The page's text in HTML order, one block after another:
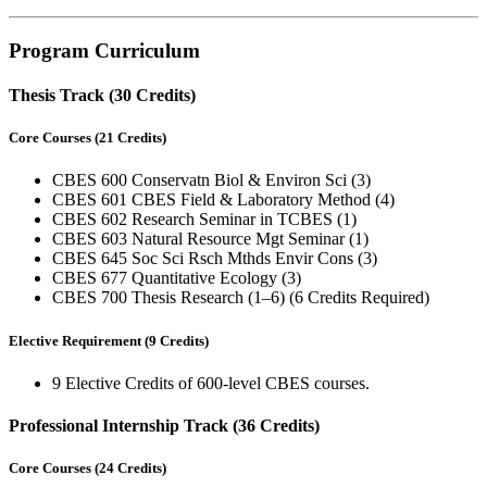
Program Curriculum
Thesis Track (30 Credits)
Core Courses (21 Credits)
CBES 600 Conservatn Biol & Environ Sci (3)
CBES 601 CBES Field & Laboratory Method (4)
CBES 602 Research Seminar in TCBES (1)
CBES 603 Natural Resource Mgt Seminar (1)
CBES 645 Soc Sci Rsch Mthds Envir Cons (3)
CBES 677 Quantitative Ecology (3)
CBES 700 Thesis Research (1–6) (6 Credits Required)
Elective Requirement (9 Credits)
9 Elective Credits of 600-level CBES courses.
Professional Internship Track (36 Credits)
Core Courses (24 Credits)